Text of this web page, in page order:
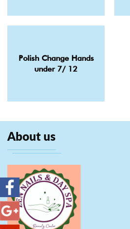
Polish Change Hands
under 7/ 12
About us